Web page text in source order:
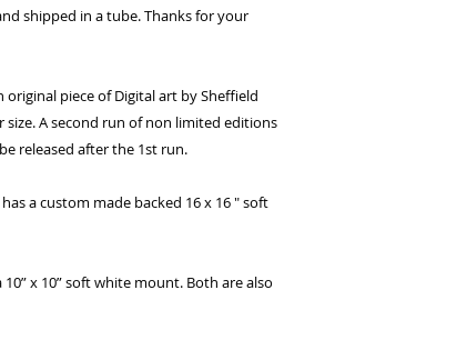
shipped in a tube. Thanks for your
piece of Digital art by Sheffield
size. A second run of non limited editions
released after the 1st run.
a custom made backed 16 x 16 " soft
x 10” soft white mount. Both are also